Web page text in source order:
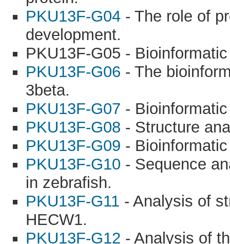
PKU13F-G04 - The role of
development.
PKU13F-G05 -
PKU13F-G06 - The
3beta.
PKU13F-G07 -
PKU13F-G08 - Structure
PKU13F-G09 -
PKU13F-G10 - Sequence
in zebrafish.
PKU13F-G11 - Analysis of
HECW1.
PKU13F-G12 - Analysis of